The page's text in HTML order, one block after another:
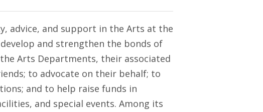
advice, and support in the Arts at the
and strengthen the bonds of
Arts Departments, their associated
to advocate on their behalf; to
and to help raise funds in
and special events. Among its